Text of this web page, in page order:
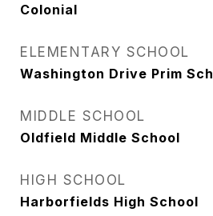
Colonial
ELEMENTARY SCHOOL
Washington Drive Prim Sch
MIDDLE SCHOOL
Oldfield Middle School
HIGH SCHOOL
Harborfields High School